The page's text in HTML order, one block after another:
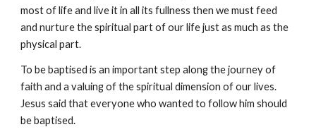
most of life and live it in all its fullness then we must feed
and nurture the spiritual part of our life just as much as the
physical part.
To be baptised is an important step along the journey of
faith and a valuing of the spiritual dimension of our lives.
Jesus said that everyone who wanted to follow him should
be baptised.